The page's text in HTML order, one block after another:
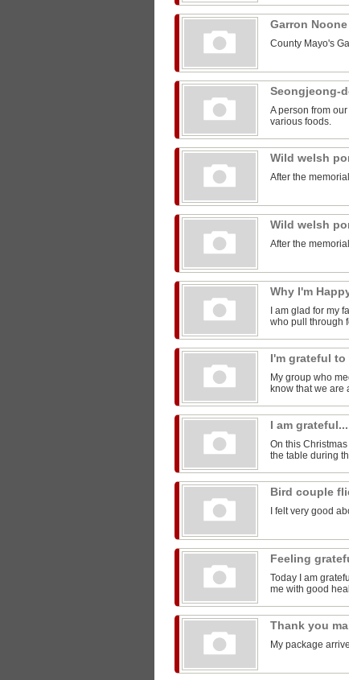
Garron Noone
County Mayo's
Seongjeong-
A person from
various foods.
Wild welsh
After the
Wild welsh
After the
Why I'm
I am glad for my
who pull through
I'm grateful to
My group who
know that we are
I am grateful...
On this
the table during
Bird couple
I felt very good
Feeling
Today I am
me with good
Thank you
My package